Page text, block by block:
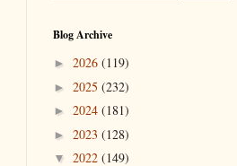
Blog Archive
► 2026 (119)
► 2025 (232)
► 2024 (181)
► 2023 (128)
▼ 2022 (149)